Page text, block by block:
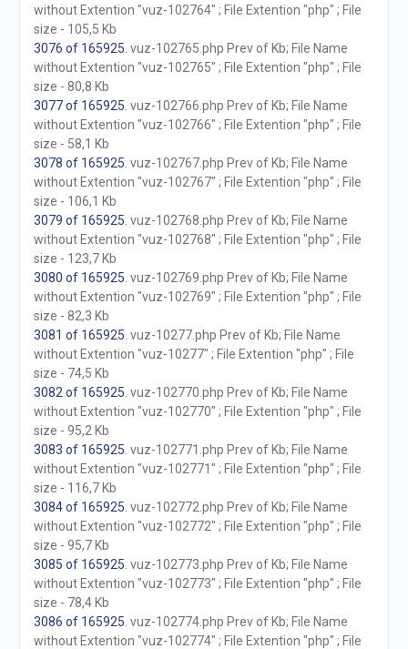
without Extention "vuz-102764" ; File Extention "php" ; File
size - 105,5 Kb
3076 of 165925 . vuz-102765.php Prev of Kb; File Name
without Extention "vuz-102765" ; File Extention "php" ; File
size - 80,8 Kb
3077 of 165925 . vuz-102766.php Prev of Kb; File Name
without Extention "vuz-102766" ; File Extention "php" ; File
size - 58,1 Kb
3078 of 165925 . vuz-102767.php Prev of Kb; File Name
without Extention "vuz-102767" ; File Extention "php" ; File
size - 106,1 Kb
3079 of 165925 . vuz-102768.php Prev of Kb; File Name
without Extention "vuz-102768" ; File Extention "php" ; File
size - 123,7 Kb
3080 of 165925 . vuz-102769.php Prev of Kb; File Name
without Extention "vuz-102769" ; File Extention "php" ; File
size - 82,3 Kb
3081 of 165925 . vuz-10277.php Prev of Kb; File Name
without Extention "vuz-10277" ; File Extention "php" ; File
size - 74,5 Kb
3082 of 165925 . vuz-102770.php Prev of Kb; File Name
without Extention "vuz-102770" ; File Extention "php" ; File
size - 95,2 Kb
3083 of 165925 . vuz-102771.php Prev of Kb; File Name
without Extention "vuz-102771" ; File Extention "php" ; File
size - 116,7 Kb
3084 of 165925 . vuz-102772.php Prev of Kb; File Name
without Extention "vuz-102772" ; File Extention "php" ; File
size - 95,7 Kb
3085 of 165925 . vuz-102773.php Prev of Kb; File Name
without Extention "vuz-102773" ; File Extention "php" ; File
size - 78,4 Kb
3086 of 165925 . vuz-102774.php Prev of Kb; File Name
without Extention "vuz-102774" ; File Extention "php" ; File